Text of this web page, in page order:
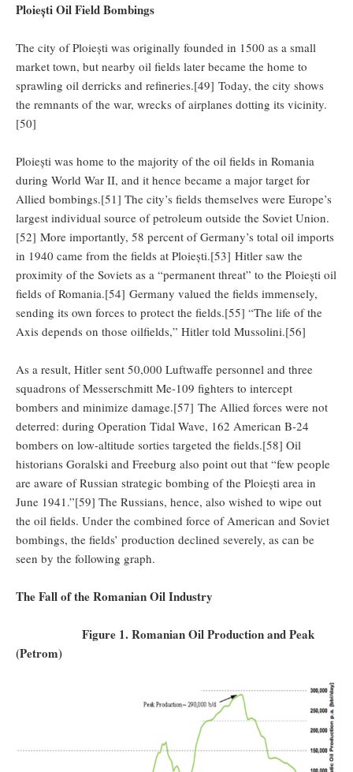
Ploiești Oil Field Bombings
The city of Ploiești was originally founded in 1500 as a small
market town, but nearby oil fields later became the home to
sprawling oil derricks and refineries.[49] Today, the city shows
the remnants of the war, wrecks of airplanes dotting its vicinity.
[50]
Ploiești was home to the majority of the oil fields in Romania
during World War II, and it hence became a major target for
Allied bombings.[51] The city’s fields themselves were Europe’s
largest individual source of petroleum outside the Soviet Union.
[52] More importantly, 58 percent of Germany’s total oil imports
in 1940 came from the fields at Ploiești.[53] Hitler saw the
proximity of the Soviets as a “permanent threat” to the Ploiești oil
fields of Romania.[54] Germany valued the fields immensely,
sending its own forces to protect the fields.[55] “The life of the
Axis depends on those oilfields,” Hitler told Mussolini.[56]
As a result, Hitler sent 50,000 Luftwaffe personnel and three
squadrons of Messerschmitt Me-109 fighters to intercept
bombers and minimize damage.[57] The Allied forces were not
deterred: during Operation Tidal Wave, 162 American B-24
bombers on low-altitude sorties targeted the fields.[58] Oil
historians Goralski and Freeburg also point out that “few people
are aware of Russian strategic bombing of the Ploiești area in
June 1941.”[59] The Russians, hence, also wished to wipe out
the oil fields. Under the combined force of American and Soviet
bombings, the fields’ production declined severely, as can be
seen by the following graph.
The Fall of the Romanian Oil Industry
Figure 1. Romanian Oil Production and Peak
(Petrom)